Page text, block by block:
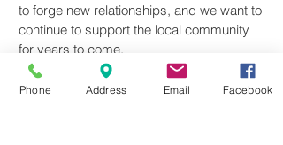
to forge new relationships, and we want to
continue to support the local community
for years to come.
Phone Address Email Facebook